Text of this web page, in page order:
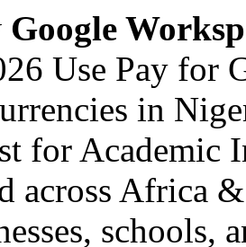
Google
Use Pay for
in
for Academic
across Africa
schools,